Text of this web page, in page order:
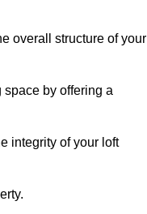
overall structure of your
by offering a
integrity of your loft